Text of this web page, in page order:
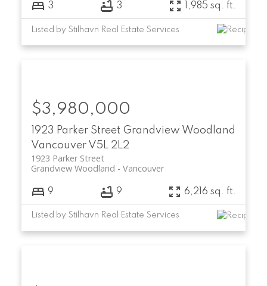
3 3 1,985 sq. ft.
Listed by Stilhavn Real Estate Services
1923 Parker Street Grandview Woodland
Vancouver V5L 2L2
1923 Parker Street
Vancouver
Grandview Woodland
$3,980,000
9 9 6,216 sq. ft.
Listed by Stilhavn Real Estate Services